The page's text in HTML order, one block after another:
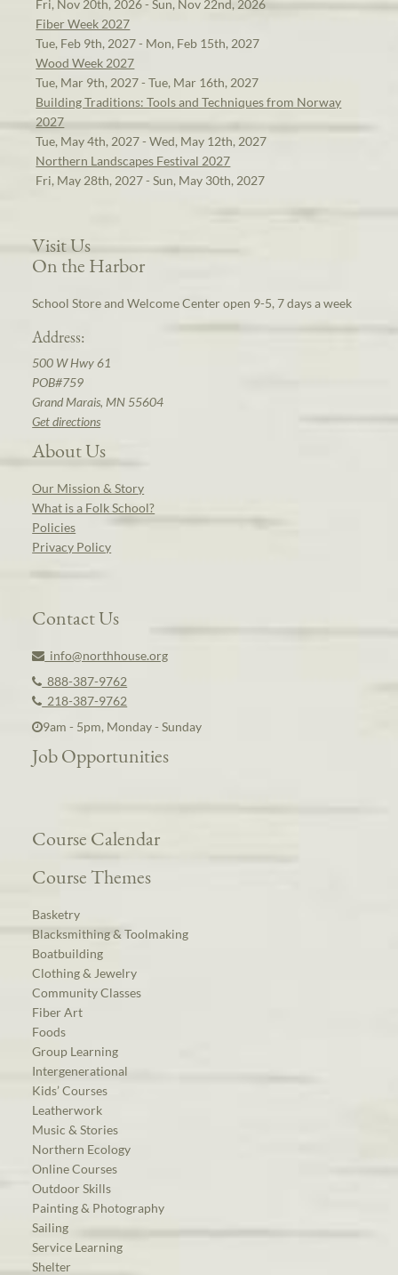
Fri, Nov 20th, 2026 - Sun, Nov 22nd, 2026
Fiber Week 2027
Tue, Feb 9th, 2027 - Mon, Feb 15th, 2027
Wood Week 2027
Tue, Mar 9th, 2027 - Tue, Mar 16th, 2027
Building Traditions: Tools and Techniques from Norway
2027
Tue, May 4th, 2027 - Wed, May 12th, 2027
Northern Landscapes Festival 2027
Fri, May 28th, 2027 - Sun, May 30th, 2027
Visit Us
On the Harbor
School Store and Welcome Center open 9-5, 7 days a week
Address:
500 W Hwy 61
POB#759
Grand Marais, MN 55604
Get directions
About Us
Our Mission & Story
What is a Folk School?
Policies
Privacy Policy
Contact Us
info@northhouse.org
888-387-9762
218-387-9762
9am - 5pm, Monday - Sunday
Job Opportunities
Course Calendar
Course Themes
Basketry
Blacksmithing & Toolmaking
Boatbuilding
Clothing & Jewelry
Community Classes
Fiber Art
Foods
Group Learning
Intergenerational
Kids’ Courses
Leatherwork
Music & Stories
Northern Ecology
Online Courses
Outdoor Skills
Painting & Photography
Sailing
Service Learning
Shelter